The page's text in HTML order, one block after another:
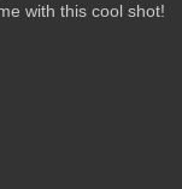
with this cool shot!